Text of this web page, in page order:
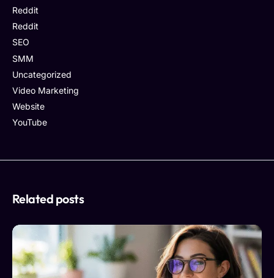
Reddit
Reddit
SEO
SMM
Uncategorized
Video Marketing
Website
YouTube
Related posts